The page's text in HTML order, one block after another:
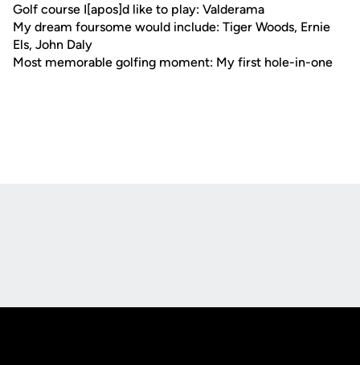
Golf course I[apos]d like to play: Valderama
My dream foursome would include: Tiger Woods, Ernie
Els, John Daly
Most memorable golfing moment: My first hole-in-one